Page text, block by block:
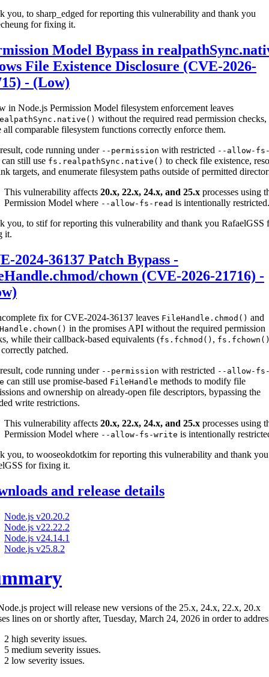
you, to sharp_edged for reporting this vulnerability and thank you
for fixing it.
Model Bypass in
File Existence Disclosure (CVE-2026-
- (Low)
in Node.js Permission Model filesystem enforcement leaves
without the required read permission checks,
all comparable filesystem functions correctly enforce them.
code running under --permission with restricted --allow-
can still use fs.realpathSync.native() to check file existence,
targets, and enumerate filesystem paths outside of permitted
This vulnerability affects 20.x, 22.x, 24.x, and 25.x processes using
Permission Model where --allow-fs-read is intentionally restricted.
you, to stif for reporting this vulnerability and thank you RafaelGSS
it.
2024-36137 Patch Bypass -
chown (CVE-2026-21716) -
fix for CVE-2024-36137 leaves FileHandle.chmod() and
in the promises API without the required permission
while their callback-based equivalents (fs.fchmod() ,
patched.
code running under --permission with restricted --allow-
can still use promise-based FileHandle methods to modify file
and ownership on already-open file descriptors, bypassing the
write restrictions.
This vulnerability affects 20.x, 22.x, 24.x, and 25.x processes using
Permission Model where --allow-fs-write is intentionally
you, to wooseokdotkim for reporting this vulnerability and thank you
for fixing it.
and release details
Node.js v20.20.2
Node.js v22.22.2
Node.js v24.14.1
Node.js v25.8.2
project will release new versions of the 25.x, 24.x, 22.x, 20.x
lines on or shortly after, Tuesday, March 24, 2026 in order to
2 high severity issues.
5 medium severity issues.
2 low severity issues.